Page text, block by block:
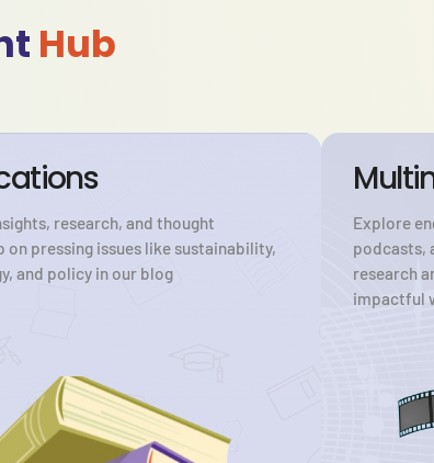
Hub
research, and thought
on pressing issues like sustainability,
and policy in our blog
Explore
podcasts,
research
impactful